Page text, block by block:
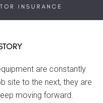
INSURANCE
are constantly
site to the next, they are
moving forward.